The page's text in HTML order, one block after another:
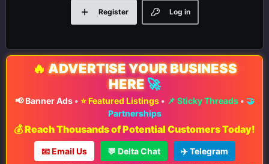
Log in
Register
🔥 ADVERTISE YOUR BUSINESS
HERE 🚀
📢 Banner Ads• ⭐ Featured Listings• 📌 Sticky Threads• 🤝
Partnerships
💰 Reach Thousands of Potential Customers Today!
📧 Email Us 💬 Delta Chat ✈️ Telegram